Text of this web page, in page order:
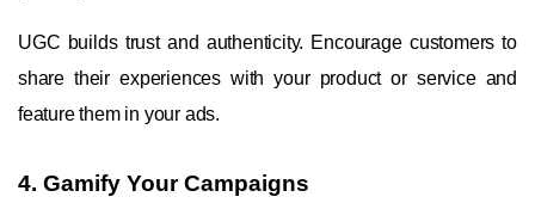
UGC builds trust and authenticity. Encourage customers to
share their experiences with your product or service and
feature them in your ads.
4. Gamify Your Campaigns